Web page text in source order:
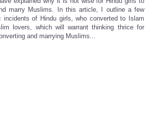
marry Muslims. In this article, I outline a few
incidents of Hindu girls, who converted to Islam
lovers, which will warrant thinking thrice for
and marrying Muslims...